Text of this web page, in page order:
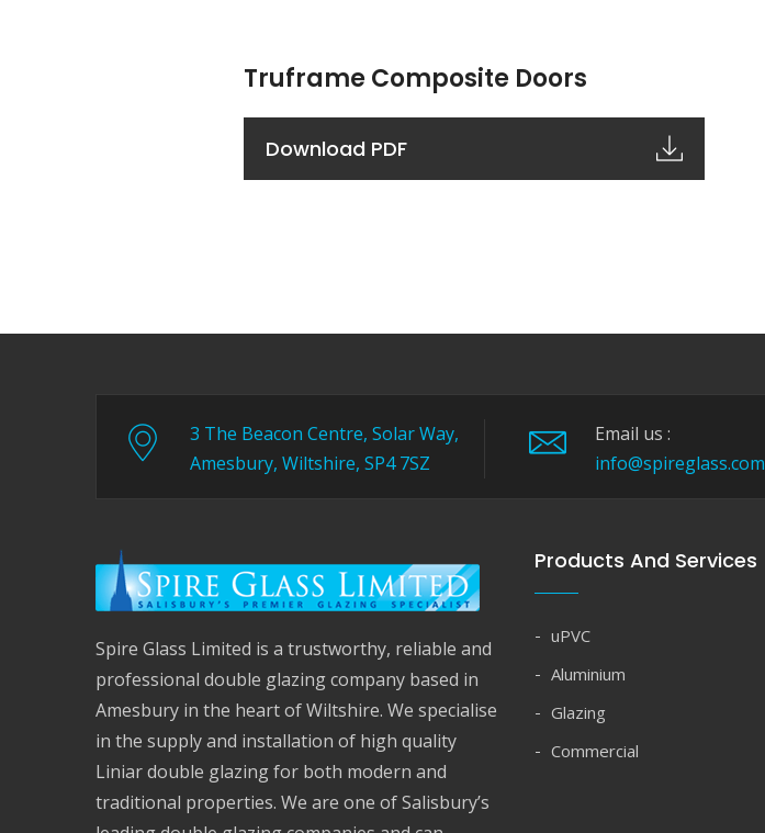
Truframe Composite Doors
Download PDF
3 The Beacon Centre, Solar Way,
Amesbury, Wiltshire, SP4 7SZ
Email us :
info@spireglass.com
Spire Glass Limited is a trustworthy, reliable and
professional double glazing company based in
Amesbury in the heart of Wiltshire. We specialise
in the supply and installation of high quality
Liniar double glazing for both modern and
traditional properties. We are one of Salisbury’s
Products And Services
uPVC
Aluminium
Glazing
Commercial